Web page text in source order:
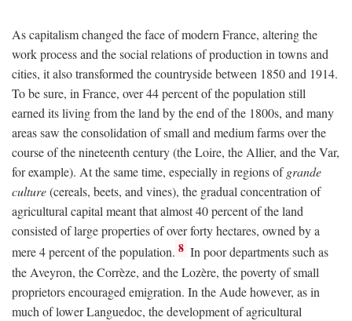
As capitalism changed the face of modern France, altering the
work process and the social relations of production in towns and
cities, it also transformed the countryside between 1850 and 1914.
To be sure, in France, over 44 percent of the population still
earned its living from the land by the end of the 1800s, and many
areas saw the consolidation of small and medium farms over the
course of the nineteenth century (the Loire, the Allier, and the Var,
for example). At the same time, especially in regions ofgrande
culture(cereals, beets, and vines), the gradual concentration of
agricultural capital meant that almost 40 percent of the land
consisted of large properties of over forty hectares, owned by a
mere 4 percent of the population. 8 In poor departments such as
the Aveyron, the Corrèze, and the Lozère, the poverty of small
proprietors encouraged emigration. In the Aude however, as in
much of lower Languedoc, the development of agricultural